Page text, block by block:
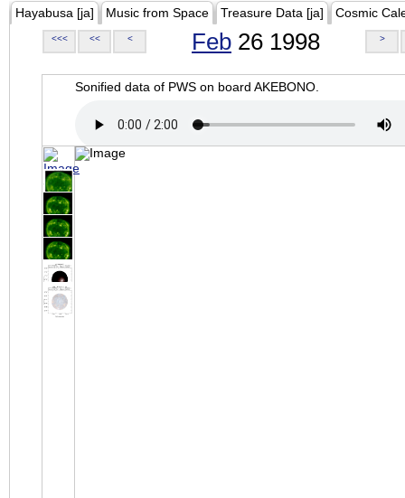
Hayabusa [ja] Music from Space Treasure Data [ja] Cosmic
<<< << < Feb 26 1998 >
Sonified data of PWS on board AKEBONO.